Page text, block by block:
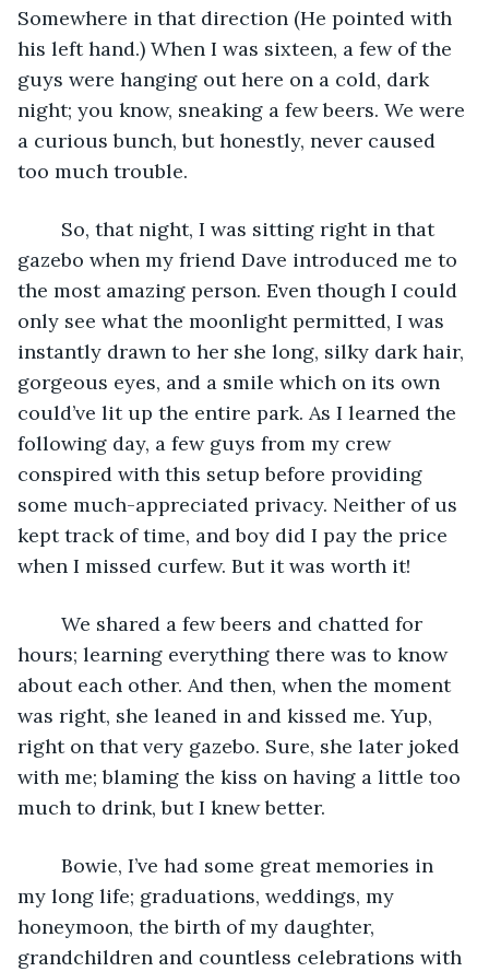
Somewhere in that direction (He pointed with
his left hand.) When I was sixteen, a few of the
guys were hanging out here on a cold, dark
night; you know, sneaking a few beers. We were
a curious bunch, but honestly, never caused
too much trouble.
gazebo when my friend Dave introduced me to
the most amazing person. Even though I could
only see what the moonlight permitted, I was
instantly drawn to her she long, silky dark hair,
gorgeous eyes, and a smile which on its own
could’ve lit up the entire park. As I learned the
following day, a few guys from my crew
conspired with this setup before providing
some much-appreciated privacy. Neither of us
kept track of time, and boy did I pay the price
when I missed curfew. But it was worth it!
hours; learning everything there was to know
about each other. And then, when the moment
was right, she leaned in and kissed me. Yup,
right on that very gazebo. Sure, she later joked
with me; blaming the kiss on having a little too
much to drink, but I knew better.
my long life; graduations, weddings, my
honeymoon, the birth of my daughter,
grandchildren and countless celebrations with